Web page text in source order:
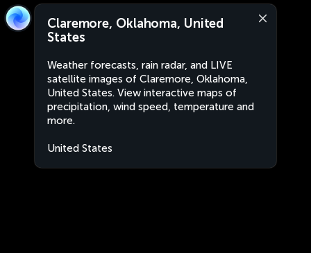
Claremore, Oklahoma, United
States
Weather forecasts, rain radar, and LIVE
satellite images of Claremore, Oklahoma,
United States. View interactive maps of
precipitation, wind speed, temperature and
more.
United States